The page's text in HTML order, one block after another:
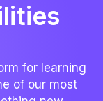
for learning
of our most